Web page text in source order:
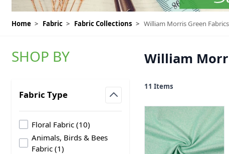
Home > Fabric > Fabric Collections > William Morris Green Fabrics
SHOP BY
Fabric Type
Floral Fabric (10products available
)
Animals, Birds & Bees
Fabric (1products available
)
William
11 Items